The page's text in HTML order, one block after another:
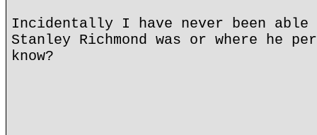
Incidentally I have never been
Stanley Richmond was or where he
know?